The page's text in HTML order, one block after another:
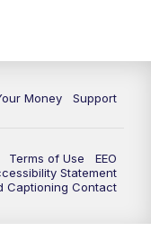
Money Support
Terms of Use
EEO
Statement
Captioning Contact